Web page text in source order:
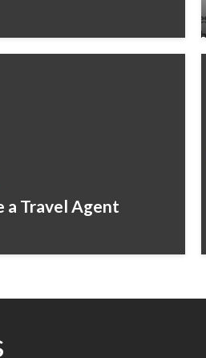
a Travel Agent